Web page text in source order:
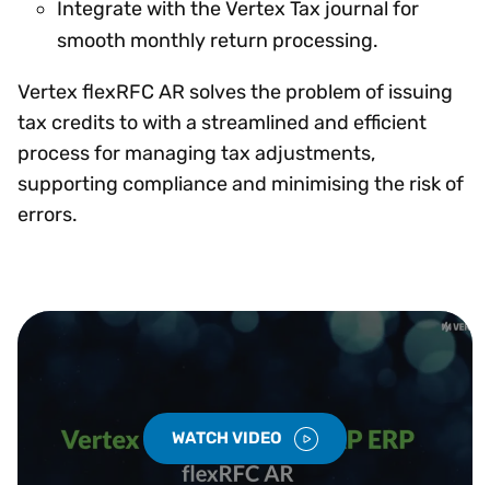
Integrate with the Vertex Tax journal for
smooth monthly return processing.
Vertex flexRFC AR solves the problem of issuing
tax credits to with a streamlined and efficient
process for managing tax adjustments,
supporting compliance and minimising the risk of
errors.
WATCH VIDEO